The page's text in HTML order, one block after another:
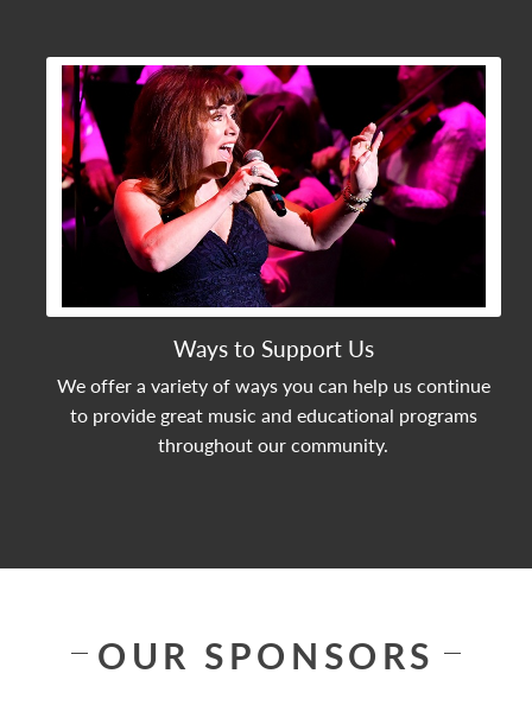
Ways to Support Us
We offer a variety of ways you can help us continue
to provide great music and educational programs
throughout our community.
View Community Post
OUR SPONSORS